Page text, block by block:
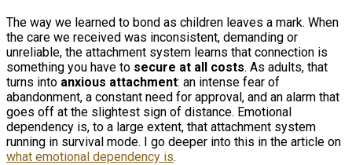
The way we learned to bond as children leaves a mark. When
the care we received was inconsistent, demanding or
unreliable, the attachment system learns that connection is
something you have to secure at all costs. As adults, that
turns into anxious attachment: an intense fear of
abandonment, a constant need for approval, and an alarm that
goes off at the slightest sign of distance. Emotional
dependency is, to a large extent, that attachment system
running in survival mode. I go deeper into this in the article on
what emotional dependency is.